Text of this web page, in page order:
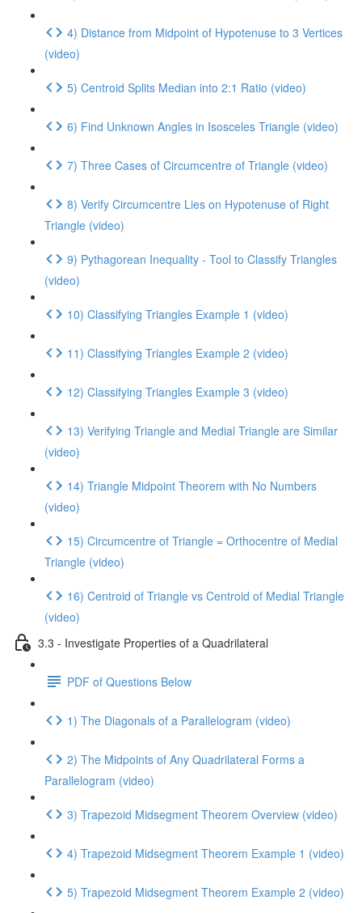
4) Distance from Midpoint of Hypotenuse to 3 Vertices
(video)
5) Centroid Splits Median into 2:1 Ratio (video)
6) Find Unknown Angles in Isosceles Triangle (video)
7) Three Cases of Circumcentre of Triangle (video)
8) Verify Circumcentre Lies on Hypotenuse of Right
Triangle (video)
9) Pythagorean Inequality - Tool to Classify Triangles
(video)
10) Classifying Triangles Example 1 (video)
11) Classifying Triangles Example 2 (video)
12) Classifying Triangles Example 3 (video)
13) Verifying Triangle and Medial Triangle are Similar
(video)
14) Triangle Midpoint Theorem with No Numbers
(video)
15) Circumcentre of Triangle = Orthocentre of Medial
Triangle (video)
16) Centroid of Triangle vs Centroid of Medial Triangle
(video)
3.3 - Investigate Properties of a Quadrilateral
PDF of Questions Below
1) The Diagonals of a Parallelogram (video)
2) The Midpoints of Any Quadrilateral Forms a
Parallelogram (video)
3) Trapezoid Midsegment Theorem Overview (video)
4) Trapezoid Midsegment Theorem Example 1 (video)
5) Trapezoid Midsegment Theorem Example 2 (video)